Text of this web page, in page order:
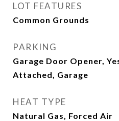
LOT FEATURES
Common Grounds
PARKING
Garage Door Opener,
Attached, Garage
HEAT TYPE
Natural Gas, Forced Air